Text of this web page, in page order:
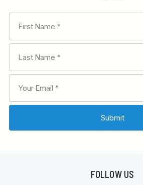
FOLLOW US